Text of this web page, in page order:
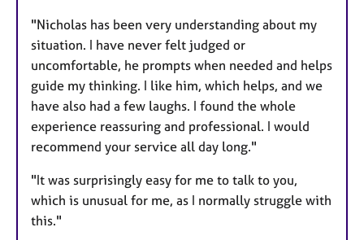
"Nicholas has been very understanding about my
situation. I have never felt judged or
uncomfortable, he prompts when needed and helps
guide my thinking. I like him, which helps, and we
have also had a few laughs. I found the whole
experience reassuring and professional. I would
recommend your service all day long."
"It was surprisingly easy for me to talk to you,
which is unusual for me, as I normally struggle with
this."